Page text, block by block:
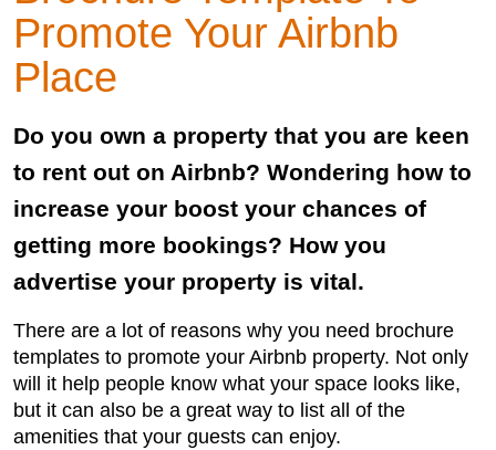
Promote Your Airbnb
Place
Do you own a property that you are keen
to rent out on Airbnb? Wondering how to
increase your boost your chances of
getting more bookings? How you
advertise your property is vital.
There are a lot of reasons why you need brochure
templates to promote your Airbnb property. Not only
will it help people know what your space looks like,
but it can also be a great way to list all of the
amenities that your guests can enjoy.